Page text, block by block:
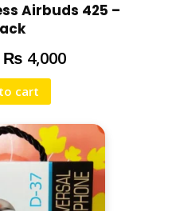
Airbuds 425 –
₨ 4,000
cart